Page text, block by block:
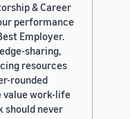
& Career
performance
Employer.
sharing,
resources
rounded
value work-life
should never